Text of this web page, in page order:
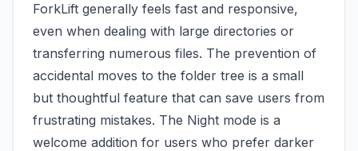
ForkLift generally feels fast and responsive,
even when dealing with large directories or
transferring numerous files. The prevention of
accidental moves to the folder tree is a small
but thoughtful feature that can save users from
frustrating mistakes. The Night mode is a
welcome addition for users who prefer darker